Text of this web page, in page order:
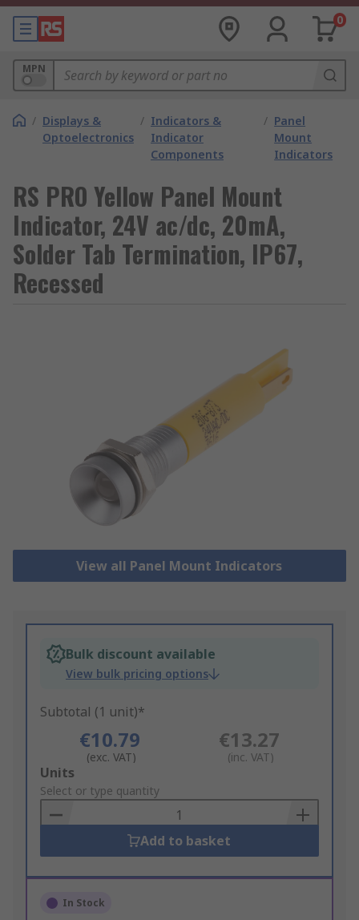
0
MPN
/ Displays &
Optoelectronics
/ Indicators &
Indicator
Components
/ Panel
Mount
Indicators
RS PRO Yellow Panel Mount
Indicator, 24V ac/dc, 20mA,
Solder Tab Termination, IP67,
Recessed
View all Panel Mount Indicators
Bulk discount available
View bulk pricing options
Subtotal (1 unit)*
€10.79
(exc. VAT)
€13.27
(inc. VAT)
Add
to
Basket
Units
Select or type quantity
Add to basket
In Stock